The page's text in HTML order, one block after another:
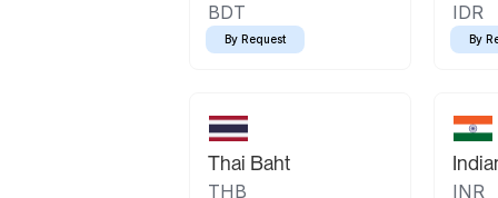
BDT
By Request
IDR
By
Thai Baht
THB INR